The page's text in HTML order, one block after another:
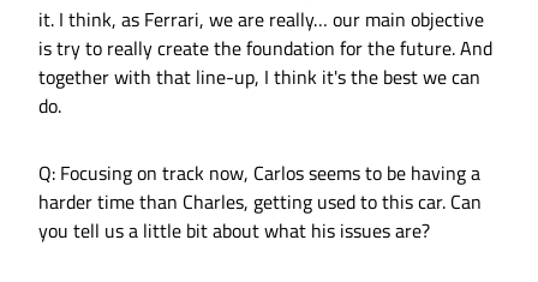
it. I think, as Ferrari, we are really… our main objective
is try to really create the foundation for the future. And
together with that line-up, I think it's the best we can
do.
Q: Focusing on track now, Carlos seems to be having a
harder time than Charles, getting used to this car. Can
you tell us a little bit about what his issues are?